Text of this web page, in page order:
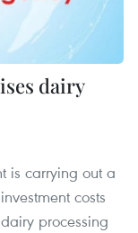
dairy
is carrying out a
costs
processing